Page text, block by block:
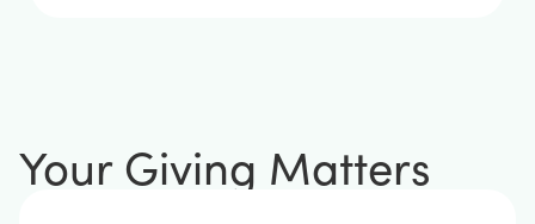
Your Giving Matters